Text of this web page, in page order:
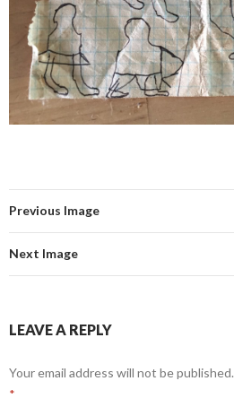
Previous Image
Next Image
LEAVE A REPLY
Your email address will not be published.
*